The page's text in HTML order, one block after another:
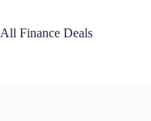
All Finance Deals